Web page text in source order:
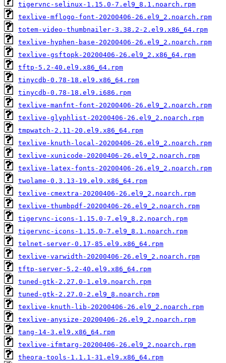
tigervnc-selinux-1.15.0-7.el9_8.1.noarch.rpm
texlive-mflogo-font-20200406-26.el9_2.noarch.rpm
totem-video-thumbnailer-3.38.2-2.el9.x86_64.rpm
texlive-hyphen-base-20200406-26.el9_2.noarch.rpm
texlive-gsftopk-20200406-26.el9_2.x86_64.rpm
tftp-5.2-40.el9.x86_64.rpm
tinycdb-0.78-18.el9.x86_64.rpm
tinycdb-0.78-18.el9.i686.rpm
texlive-manfnt-font-20200406-26.el9_2.noarch.rpm
texlive-glyphlist-20200406-26.el9_2.noarch.rpm
tmpwatch-2.11-20.el9.x86_64.rpm
texlive-knuth-local-20200406-26.el9_2.noarch.rpm
texlive-xunicode-20200406-26.el9_2.noarch.rpm
texlive-latex-fonts-20200406-26.el9_2.noarch.rpm
twolame-0.3.13-19.el9.x86_64.rpm
texlive-cmextra-20200406-26.el9_2.noarch.rpm
texlive-thumbpdf-20200406-26.el9_2.noarch.rpm
tigervnc-icons-1.15.0-7.el9_8.2.noarch.rpm
tigervnc-icons-1.15.0-7.el9_8.1.noarch.rpm
telnet-server-0.17-85.el9.x86_64.rpm
texlive-varwidth-20200406-26.el9_2.noarch.rpm
tftp-server-5.2-40.el9.x86_64.rpm
tuned-gtk-2.27.0-1.el9.noarch.rpm
tuned-gtk-2.27.0-2.el9_8.noarch.rpm
texlive-knuth-lib-20200406-26.el9_2.noarch.rpm
texlive-anysize-20200406-26.el9_2.noarch.rpm
tang-14-3.el9.x86_64.rpm
texlive-ifmtarg-20200406-26.el9_2.noarch.rpm
theora-tools-1.1.1-31.el9.x86_64.rpm